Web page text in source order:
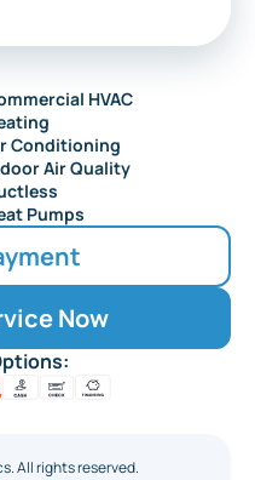
HVAC
Conditioning
Air Quality
Pumps
Now
All rights reserved.